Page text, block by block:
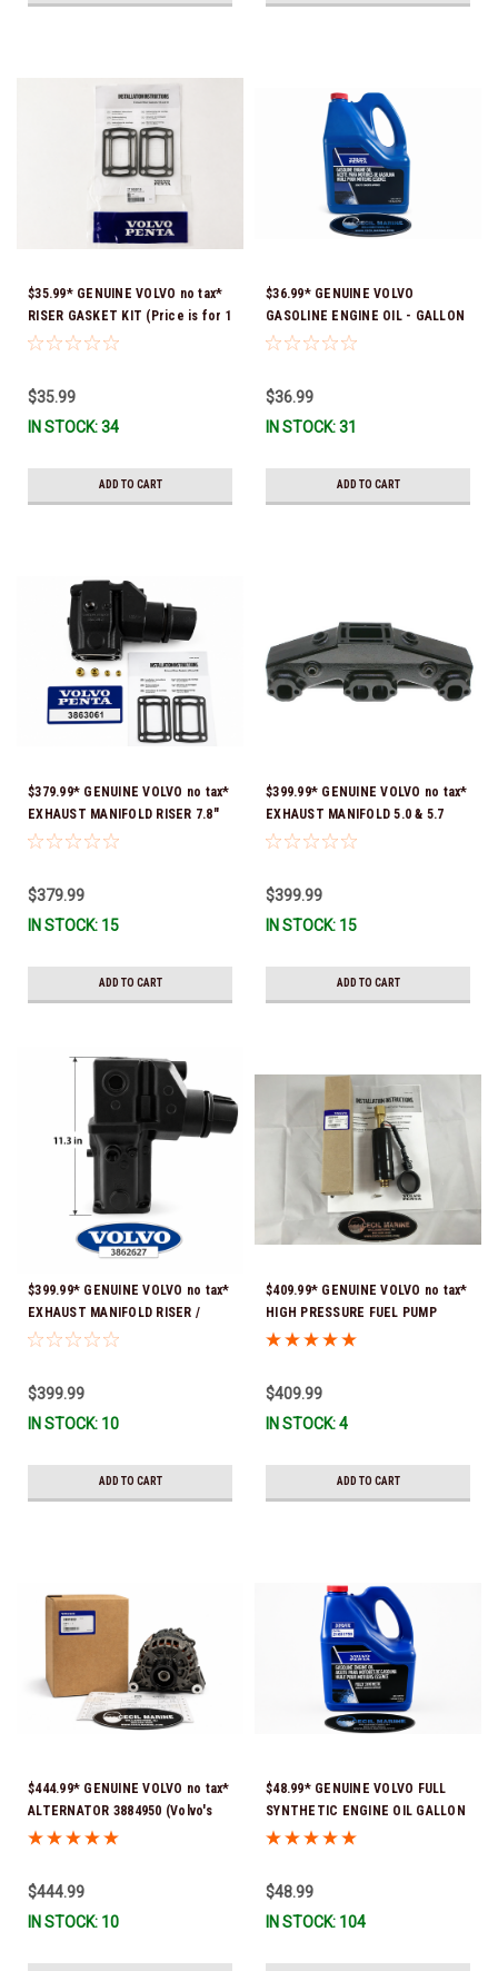
$35.99* GENUINE VOLVO no tax*
RISER GASKET KIT (Price is for 1
package that contains 2 gaskets)
351325) *In Stock & Ready To
Ship!
$35.99
IN STOCK: 34
ADD TO CART
$36.99* GENUINE VOLVO
GASOLINE ENGINE OIL - GALLON
3847303 *In Stock & Ready To
$36.99
IN STOCK: 31
ADD TO CART
$379.99* GENUINE VOLVO no tax*
EXHAUST MANIFOLD RISER 7.8"
TALL 3863061 *In Stock & Ready
$379.99
IN STOCK: 15
ADD TO CART
$399.99* GENUINE VOLVO no tax*
EXHAUST MANIFOLD 5.0 & 5.7
3847501 *In stock & ready to
$399.99
IN STOCK: 15
ADD TO CART
$399.99* GENUINE VOLVO no tax*
EXHAUST MANIFOLD RISER /
ELBOW 11.3" 3862627 *In Stock &
$399.99
IN STOCK: 10
ADD TO CART
$409.99* GENUINE VOLVO no tax*
HIGH PRESSURE FUEL PUMP
3588865 *In Stock & Ready To
$409.99
IN STOCK: 4
ADD TO CART
$444.99* GENUINE VOLVO no tax*
ALTERNATOR 3884950 (Volvo's
previous part # was 3862665) *In
$444.99
IN STOCK: 10
$48.99* GENUINE VOLVO FULL
SYNTHETIC ENGINE OIL GALLON
21681795 *In Stock & Ready To
$48.99
IN STOCK: 104